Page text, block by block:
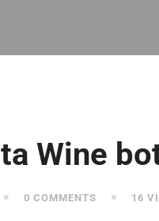
Wine
0 COMMENTS 16